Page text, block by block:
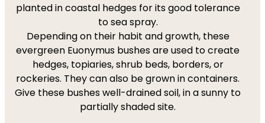
planted in coastal hedges for its good tolerance
to sea spray.
Depending on their habit and growth, these
evergreen Euonymus bushes are used to create
hedges, topiaries, shrub beds, borders, or
rockeries. They can also be grown in containers.
Give these bushes well-drained soil, in a sunny to
partially shaded site.